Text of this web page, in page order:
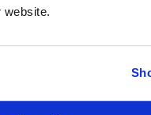
website.